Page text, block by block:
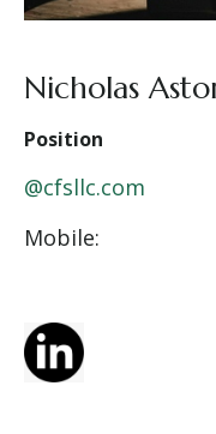
Nicholas
Position
@cfsllc.com
Mobile: